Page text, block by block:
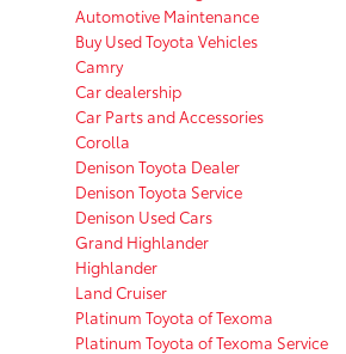
Automotive Maintenance
Buy Used Toyota Vehicles
Camry
Car dealership
Car Parts and Accessories
Corolla
Denison Toyota Dealer
Denison Toyota Service
Denison Used Cars
Grand Highlander
Highlander
Land Cruiser
Platinum Toyota of Texoma
Platinum Toyota of Texoma Service